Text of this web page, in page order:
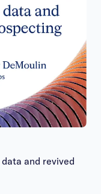
and revived